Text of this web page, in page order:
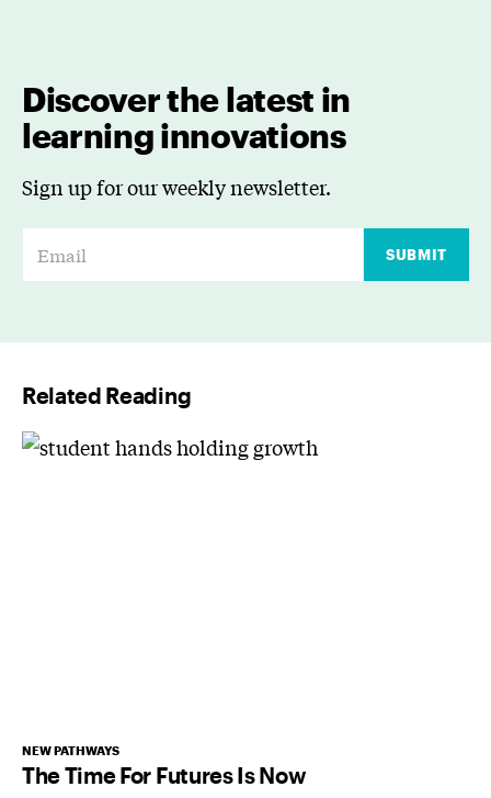
Discover the latest in
learning innovations
Sign up for our weekly newsletter.
*
SUBMIT
Related Reading
NEW PATHWAYS
The Time For Futures Is Now